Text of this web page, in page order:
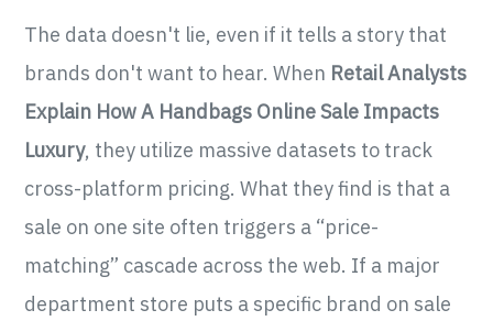
The data doesn't lie, even if it tells a story that
brands don't want to hear. When Retail Analysts
Explain How A Handbags Online Sale Impacts
Luxury, they utilize massive datasets to track
cross-platform pricing. What they find is that a
sale on one site often triggers a “price-
matching” cascade across the web. If a major
department store puts a specific brand on sale